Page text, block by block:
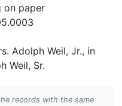
on paper
Adolph Weil, Jr., in
Weil, Sr.
records with the same